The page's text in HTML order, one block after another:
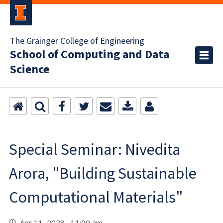
The Grainger College of Engineering
School of Computing and Data
Science
Special Seminar: Nivedita
Arora, "Building Sustainable
Computational Materials"